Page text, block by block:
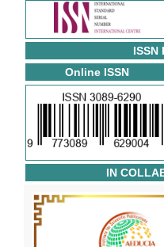
ISSN
Online ISSN
IN